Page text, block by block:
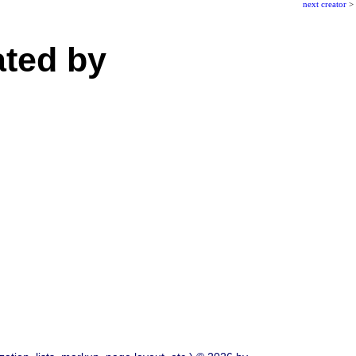
next creator >
by